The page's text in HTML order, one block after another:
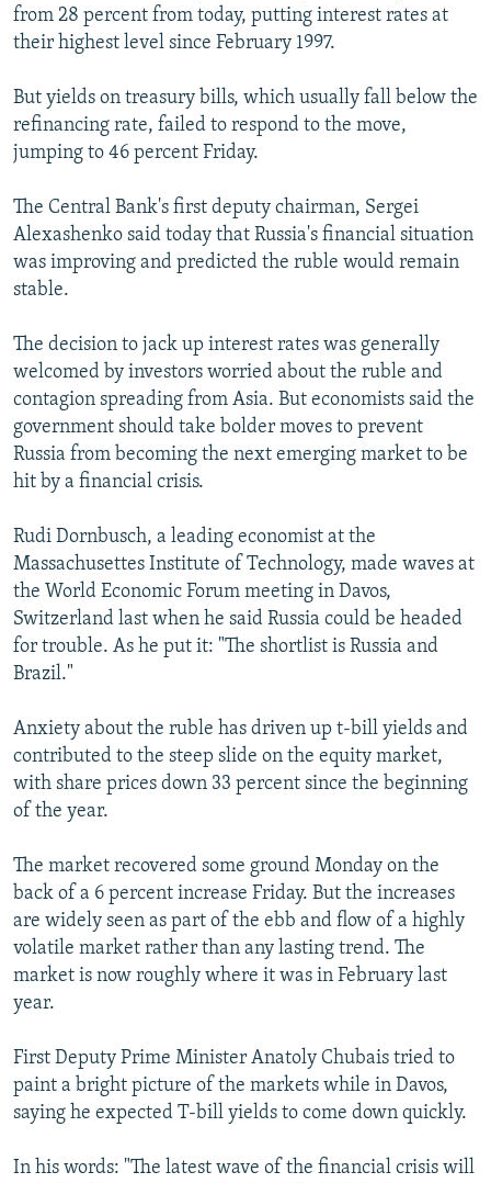
from 28 percent from today, putting interest rates at
their highest level since February 1997.
But yields on treasury bills, which usually fall below the
refinancing rate, failed to respond to the move,
jumping to 46 percent Friday.
The Central Bank's first deputy chairman, Sergei
Alexashenko said today that Russia's financial situation
was improving and predicted the ruble would remain
stable.
The decision to jack up interest rates was generally
welcomed by investors worried about the ruble and
contagion spreading from Asia. But economists said the
government should take bolder moves to prevent
Russia from becoming the next emerging market to be
hit by a financial crisis.
Rudi Dornbusch, a leading economist at the
Massachusettes Institute of Technology, made waves at
the World Economic Forum meeting in Davos,
Switzerland last when he said Russia could be headed
for trouble. As he put it: "The shortlist is Russia and
Brazil."
Anxiety about the ruble has driven up t-bill yields and
contributed to the steep slide on the equity market,
with share prices down 33 percent since the beginning
of the year.
The market recovered some ground Monday on the
back of a 6 percent increase Friday. But the increases
are widely seen as part of the ebb and flow of a highly
volatile market rather than any lasting trend. The
market is now roughly where it was in February last
year.
First Deputy Prime Minister Anatoly Chubais tried to
paint a bright picture of the markets while in Davos,
saying he expected T-bill yields to come down quickly.
In his words: "The latest wave of the financial crisis will